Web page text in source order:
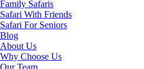
Family Safaris
Safari With Friends
Safari For Seniors
Blog
About Us
Why Choose Us
Our Team